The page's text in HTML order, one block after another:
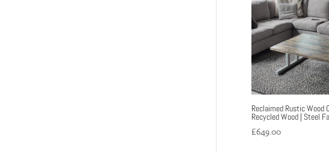
Reclaimed Rustic Wood
Recycled Wood | Steel
£649.00